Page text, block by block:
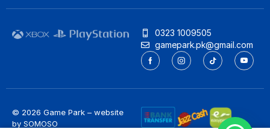
0323 1009505
gamepark.pk@gmail.com
© 2026 Game Park – website
by SOMOSO